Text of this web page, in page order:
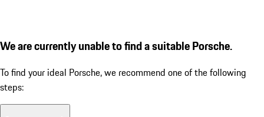
We are currently unable to find a suitable Porsche.
To find your ideal Porsche, we recommend one of the following
steps: